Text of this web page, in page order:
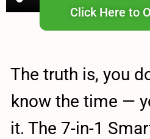
Click Here to
The truth is, you
know the time —
it. The 7-in-1